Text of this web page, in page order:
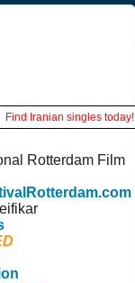
Find Iranian singles today!
Rotterdam Film